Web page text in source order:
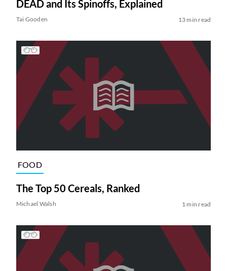
DEAD and Its Spinoffs, Explained
Tai Gooden 13 min read
FOOD
The Top 50 Cereals, Ranked
Michael Walsh 1 min read